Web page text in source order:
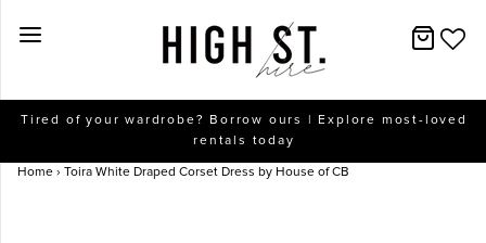
Tired of your wardrobe? Borrow ours | Explore most-loved
rentals today
Home › Toira White Draped Corset Dress by House of CB